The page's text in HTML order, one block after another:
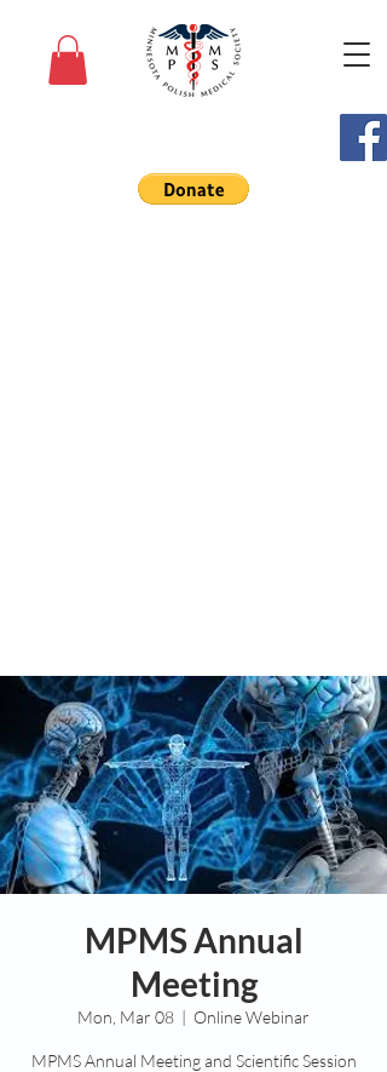
MPMS Annual
Meeting
Mon, Mar 08
  |
Online Webinar
MPMS Annual Meeting and Scientific Session